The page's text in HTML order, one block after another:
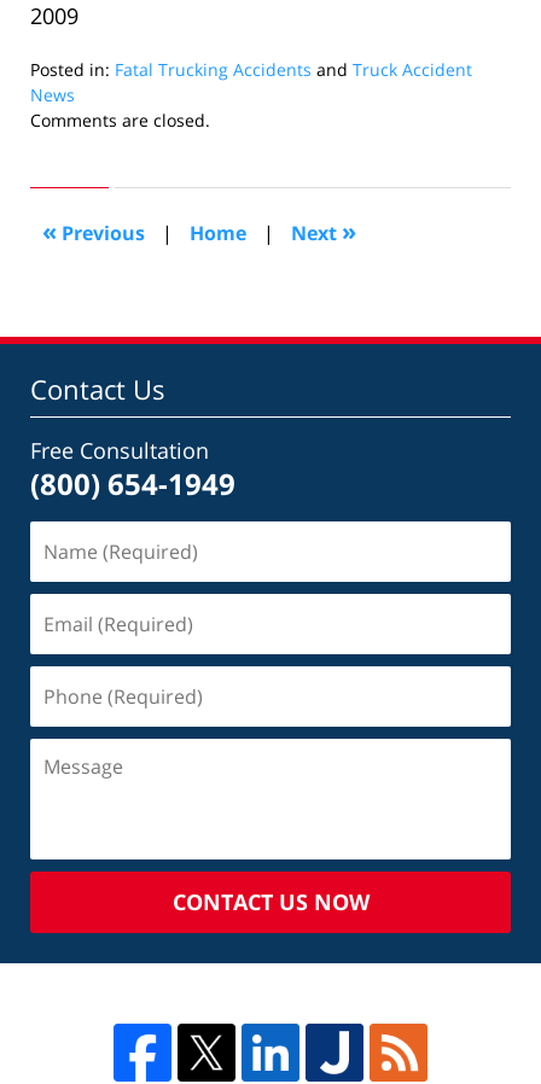
2009
Posted in: Fatal Trucking Accidents and Truck Accident
News
Updated:
2009
10:51
am
Comments are closed.
« Previous | Home | Next »
Contact Us
Free Consultation
(800) 654-1949
CONTACT US NOW